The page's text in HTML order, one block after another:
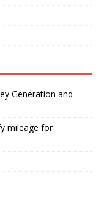
Generation and
mileage for